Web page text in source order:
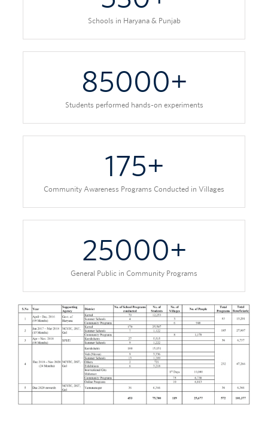
Schools in Haryana & Punjab
85000+
Students performed hands-on experiments
175+
Community Awareness Programs Conducted in Villages
25000+
General Public in Community Programs